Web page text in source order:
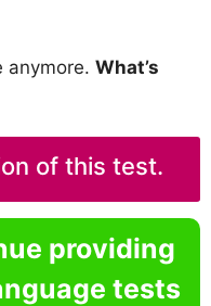
anymore. What’s
of this test.
providing
tests